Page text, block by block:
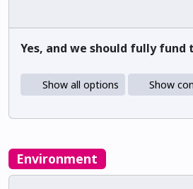
Yes, and we should fully fund
Show all options Show
Environment